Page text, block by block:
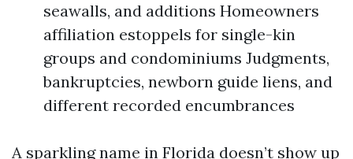
seawalls, and additions Homeowners
affiliation estoppels for single-kin
groups and condominiums Judgments,
bankruptcies, newborn guide liens, and
different recorded encumbrances
A sparkling name in Florida doesn’t show up